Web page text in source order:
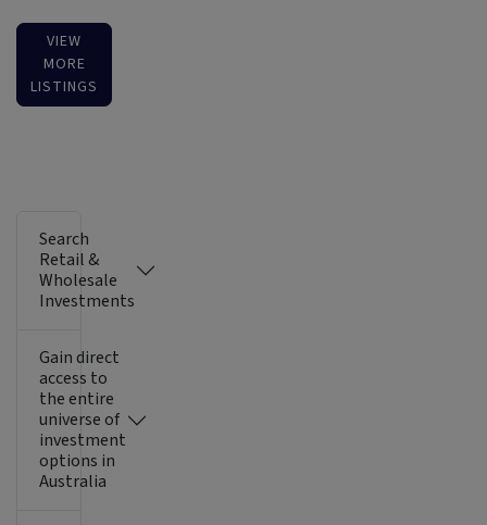
VIEW
MORE
LISTINGS
Search
Retail &
Wholesale
Investments
Gain direct
access to
the entire
universe of
investment
options in
Australia